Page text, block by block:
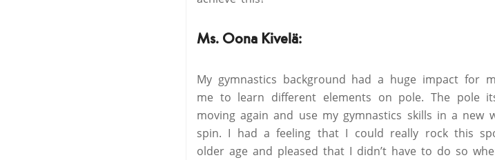
Ms. Oona Kivelä:
My gymnastics background had a huge impact for
me to learn different elements on pole. The pole
moving again and use my gymnastics skills in a
spin. I had a feeling that I could really rock this
older age and pleased that I didn’t have to do so